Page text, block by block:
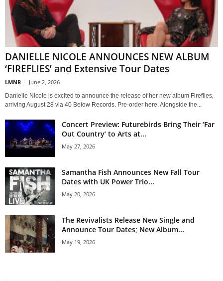
DANIELLE NICOLE ANNOUNCES NEW ALBUM
‘FIREFLIES’ and Extensive Tour Dates
LMNR - June 2, 2026
Danielle Nicole is excited to announce the release of her new album Fireflies,
arriving August 28 via 40 Below Records. Pre-order here. Alongside the...
Concert Preview: Futurebirds Bring Their ‘Far
Out Country’ to Arts at...
May 27, 2026
Samantha Fish Announces New Fall Tour
Dates with UK Power Trio...
May 20, 2026
The Revivalists Release New Single and
Announce Tour Dates; New Album...
May 19, 2026